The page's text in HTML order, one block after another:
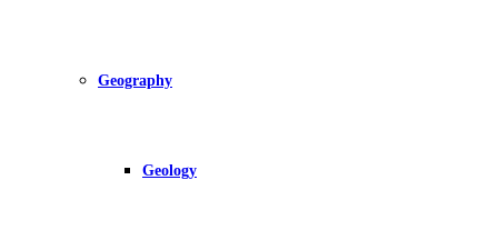
Geography
Geology